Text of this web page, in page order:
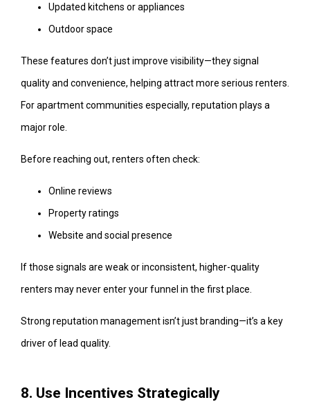
Updated kitchens or appliances
Outdoor space
These features don’t just improve visibility—they signal
quality and convenience, helping attract more serious renters.
For apartment communities especially, reputation plays a
major role.
Before reaching out, renters often check:
Online reviews
Property ratings
Website and social presence
If those signals are weak or inconsistent, higher-quality
renters may never enter your funnel in the first place.
Strong reputation management isn’t just branding—it’s a key
driver of lead quality.
8. Use Incentives Strategically